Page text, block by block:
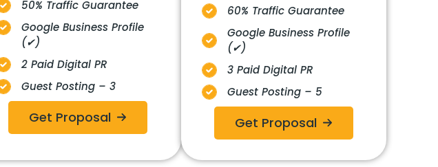
50% Traffic Guarantee
Google Business Profile
(✔)
2 Paid Digital PR
Guest Posting – 3
Get Proposal
60% Traffic Guarantee
Google Business Profile
(✔)
3 Paid Digital PR
Guest Posting – 5
Get Proposal